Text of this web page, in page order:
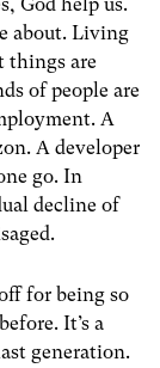
about. Living
things are
of people are
A
A developer
go. In
decline of
for being so
It’s a
generation.